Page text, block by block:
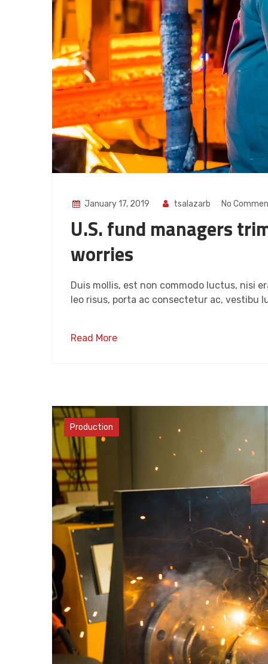
January 17, 2019 tsalazarb No
U.S. fund managers
worries
Duis mollis, est non commodo luctus, nisi
leo risus, porta ac consectetur ac, vestibu
Read More
Materials
Production